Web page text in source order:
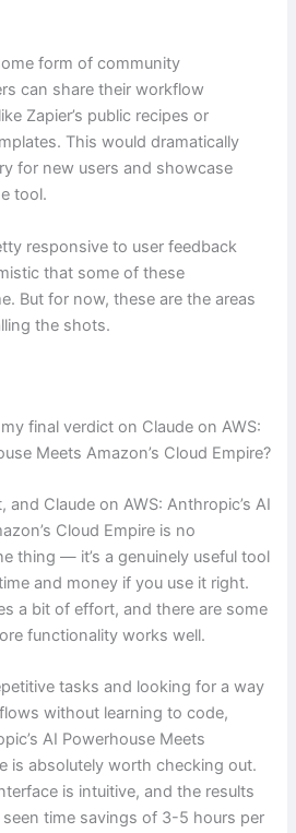
form of community
can share their workflow
Zapier’s public recipes or
This would dramatically
for new users and showcase
tool.
responsive to user feedback
that some of these
But for now, these are the areas
the shots.
final verdict on Claude on AWS:
Meets Amazon’s Cloud Empire?
Claude on AWS: Anthropic’s AI
Cloud Empire is no
thing — it’s a genuinely useful tool
and money if you use it right.
a bit of effort, and there are some
functionality works well.
tasks and looking for a way
without learning to code,
AI Powerhouse Meets
is absolutely worth checking out.
is intuitive, and the results
seen time savings of 3-5 hours per